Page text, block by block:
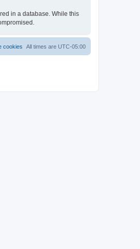
in a database. While this
All times are UTC-05:00
cookies